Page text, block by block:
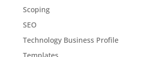
Scoping
SEO
Technology Business Profile